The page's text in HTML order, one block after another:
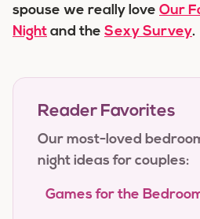
spouse we really love Our
Night and the Sexy Survey.
Reader Favorites
Our most-loved
night ideas for couples:
Games for the